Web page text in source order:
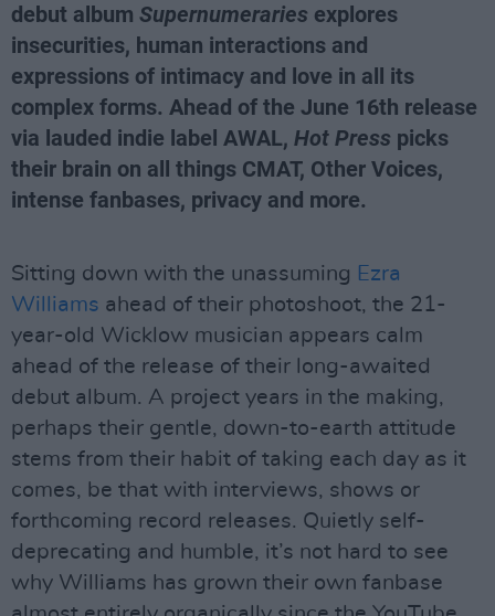
debut album Supernumeraries explores
insecurities, human interactions and
expressions of intimacy and love in all its
complex forms. Ahead of the June 16th release
via lauded indie label AWAL, Hot Press picks
their brain on all things CMAT, Other Voices,
intense fanbases, privacy and more.
Sitting down with the unassuming Ezra
Williams ahead of their photoshoot, the 21-
year-old Wicklow musician appears calm
ahead of the release of their long-awaited
debut album. A project years in the making,
perhaps their gentle, down-to-earth attitude
stems from their habit of taking each day as it
comes, be that with interviews, shows or
forthcoming record releases. Quietly self-
deprecating and humble, it’s not hard to see
why Williams has grown their own fanbase